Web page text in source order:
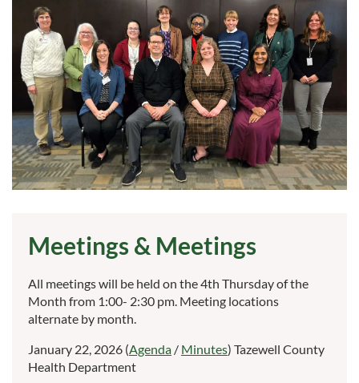
Meetings & Meetings
All meetings will be held on the 4th Thursday of the
Month from 1:00- 2:30 pm. Meeting locations
alternate by month.
January 22, 2026 (Agenda / Minutes) Tazewell County
Health Department